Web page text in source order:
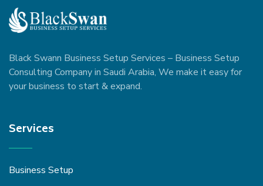
Black Swann Business Setup Services – Business Setup
Consulting Company in Saudi Arabia, We make it easy for
your business to start & expand.
Services
Business Setup